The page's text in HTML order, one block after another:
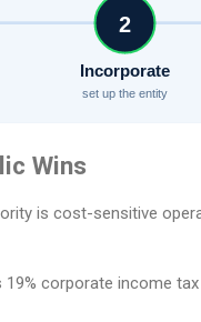
2
Incorporate
set up the entity
Wins
is cost-sensitive
19% corporate income